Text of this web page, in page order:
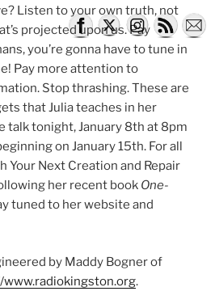
Listen to your own truth, not
projected upon us. Pay
you’re gonna have to tune in
Pay more attention to
Stop thrashing. These are
that Julia teaches in her
talk tonight, January 8th at 8pm
on January 15th. For all
Your Next Creation and Repair
her recent book One-
tuned to her website and
by Maddy Bogner of
www.radiokingston.org.